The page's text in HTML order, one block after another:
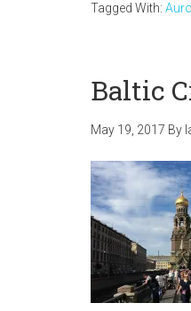
Tagged With:
Baltic
May 19, 2017 By